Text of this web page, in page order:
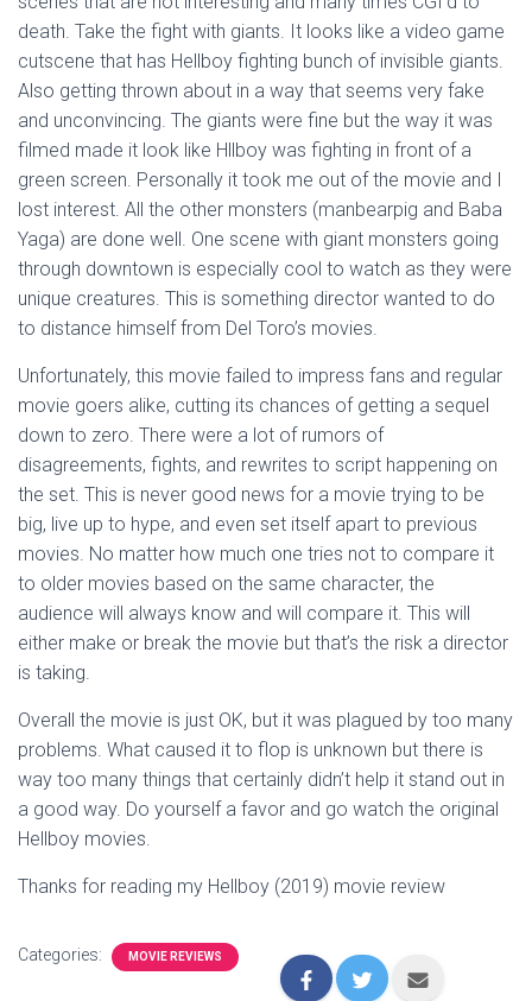
death. Take the fight with giants. It looks like a video game
cutscene that has Hellboy fighting bunch of invisible giants.
Also getting thrown about in a way that seems very fake
and unconvincing. The giants were fine but the way it was
filmed made it look like Hllboy was fighting in front of a
green screen. Personally it took me out of the movie and I
lost interest. All the other monsters (manbearpig and Baba
Yaga) are done well. One scene with giant monsters going
through downtown is especially cool to watch as they were
unique creatures. This is something director wanted to do
to distance himself from Del Toro’s movies.
Unfortunately, this movie failed to impress fans and regular
movie goers alike, cutting its chances of getting a sequel
down to zero. There were a lot of rumors of
disagreements, fights, and rewrites to script happening on
the set. This is never good news for a movie trying to be
big, live up to hype, and even set itself apart to previous
movies. No matter how much one tries not to compare it
to older movies based on the same character, the
audience will always know and will compare it. This will
either make or break the movie but that’s the risk a director
is taking.
Overall the movie is just OK, but it was plagued by too many
problems. What caused it to flop is unknown but there is
way too many things that certainly didn’t help it stand out in
a good way. Do yourself a favor and go watch the original
Hellboy movies.
Thanks for reading my Hellboy (2019) movie review
Categories: MOVIE REVIEWS